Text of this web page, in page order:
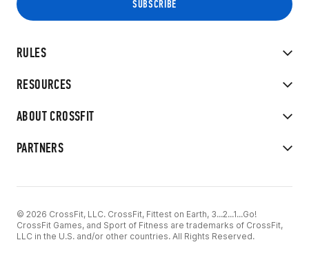
RULES
RESOURCES
ABOUT CROSSFIT
PARTNERS
© 2026 CrossFit, LLC. CrossFit, Fittest on Earth, 3...2...1...Go!
CrossFit Games, and Sport of Fitness are trademarks of CrossFit,
LLC in the U.S. and/or other countries. All Rights Reserved.